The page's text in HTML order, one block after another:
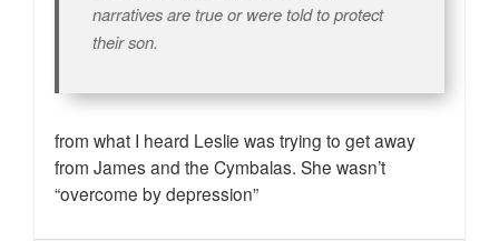
narratives are true or were told to protect
their son.
from what I heard Leslie was trying to get away
from James and the Cymbalas. She wasn’t
“overcome by depression”